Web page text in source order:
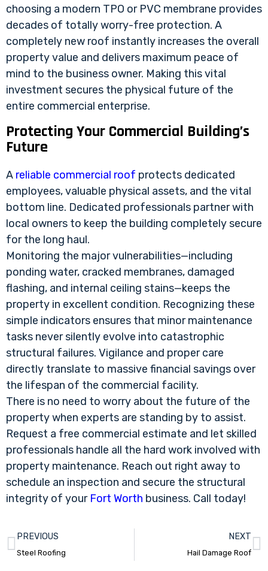
choosing a modern TPO or PVC membrane provides
decades of totally worry-free protection. A
completely new roof instantly increases the overall
property value and delivers maximum peace of
mind to the business owner. Making this vital
investment secures the physical future of the
entire commercial enterprise.
Protecting Your Commercial Building’s
Future
A reliable commercial roof protects dedicated
employees, valuable physical assets, and the vital
bottom line. Dedicated professionals partner with
local owners to keep the building completely secure
for the long haul.
Monitoring the major vulnerabilities—including
ponding water, cracked membranes, damaged
flashing, and internal ceiling stains—keeps the
property in excellent condition. Recognizing these
simple indicators ensures that minor maintenance
tasks never silently evolve into catastrophic
structural failures. Vigilance and proper care
directly translate to massive financial savings over
the lifespan of the commercial facility.
There is no need to worry about the future of the
property when experts are standing by to assist.
Request a free commercial estimate and let skilled
professionals handle all the hard work involved with
property maintenance. Reach out right away to
schedule an inspection and secure the structural
integrity of your Fort Worth business. Call today!
PREVIOUS
Steel Roofing
NEXT
Hail Damage Roof